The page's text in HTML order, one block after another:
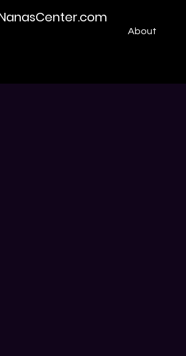
About